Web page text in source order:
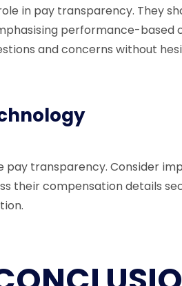
in pay transparency. They
performance-based
and concerns without
pay transparency. Consider
their compensation details